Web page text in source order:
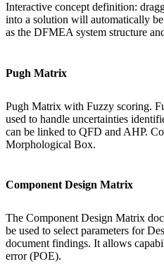
Interactive concept definition:
into a solution will automatically
as the DFMEA system structure
Pugh Matrix
Pugh Matrix with Fuzzy scoring.
used to handle uncertainties
can be linked to QFD and AHP.
Morphological Box.
Component Design Matrix
The Component Design Matrix
be used to select parameters for
document findings. It allows
error (POE).